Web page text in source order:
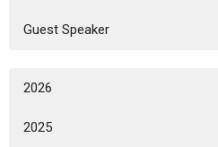
Guest Speaker
2026
2025